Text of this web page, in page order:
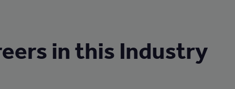
in this Industry